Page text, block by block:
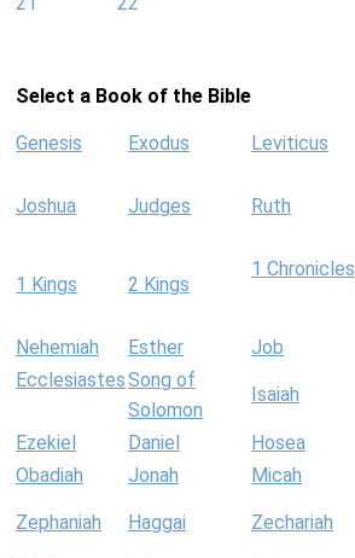
Select a Book of the Bible
Genesis Exodus Leviticus
Joshua Judges Ruth
1 Kings 2 Kings
1 Chronicles
Nehemiah Esther Job
EcclesiastesSong of
Solomon
Isaiah
Ezekiel Daniel Hosea
Obadiah
Jonah Micah
Zephaniah Haggai Zechariah